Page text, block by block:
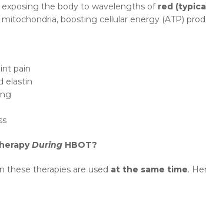
exposing the body to wavelengths of red
boosting cellular energy (ATP)
pain
elastin
During HBOT?
these therapies are used at the same time.